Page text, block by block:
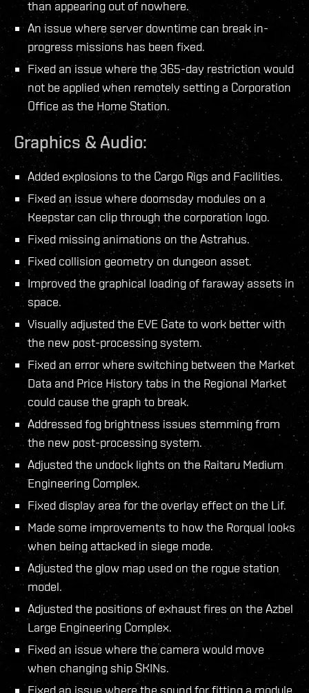
than appearing out of nowhere.
An issue where server downtime can break in-
progress missions has been fixed.
Fixed an issue where the 365-day restriction would
not be applied when remotely setting a Corporation
Office as the Home Station.
Graphics & Audio:
Added explosions to the Cargo Rigs and Facilities.
Fixed an issue where doomsday modules on a
Keepstar can clip through the corporation logo.
Fixed missing animations on the Astrahus.
Fixed collision geometry on dungeon asset.
Improved the graphical loading of faraway assets in
space.
Visually adjusted the EVE Gate to work better with
the new post-processing system.
Fixed an error where switching between the Market
Data and Price History tabs in the Regional Market
could cause the graph to break.
Addressed fog brightness issues stemming from
the new post-processing system.
Adjusted the undock lights on the Raitaru Medium
Engineering Complex.
Fixed display area for the overlay effect on the Lif.
Made some improvements to how the Rorqual looks
when being attacked in siege mode.
Adjusted the glow map used on the rogue station
model.
Adjusted the positions of exhaust fires on the Azbel
Large Engineering Complex.
Fixed an issue where the camera would move
when changing ship SKINs.
Fixed an issue where the sound for fitting a module